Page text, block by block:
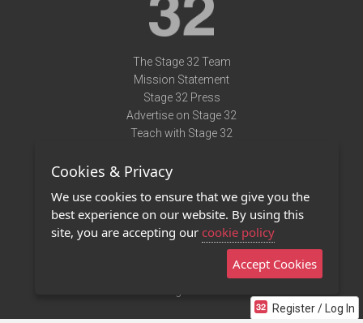
Register / Log In
The Stage 32 Team
Mission Statement
Stage 32 Press
Advertise on Stage 32
Teach with Stage 32
Terms of Use
Privacy Policy
Contact Us
Stage 32 Mobile App
Cookies & Privacy
We use cookies to ensure that we give you the
best experience on our website. By using this
site, you are accepting our cookie policy
Accept Cookies